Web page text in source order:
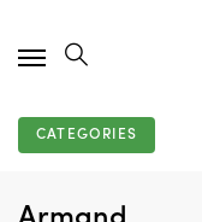
CATEGORIES